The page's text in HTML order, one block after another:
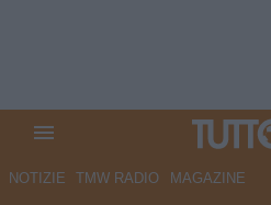
NOTIZIE TMW RADIO MAGAZINE